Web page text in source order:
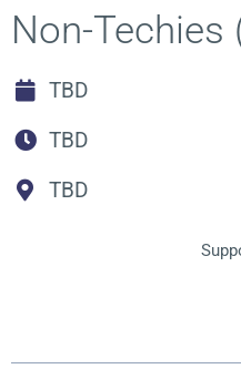
Non-Techies
TBD
TBD
TBD